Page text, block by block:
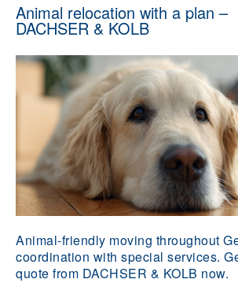
Animal relocation with a plan –
DACHSER & KOLB
Animal-friendly moving throughout
coordination with special services.
quote from DACHSER & KOLB now.